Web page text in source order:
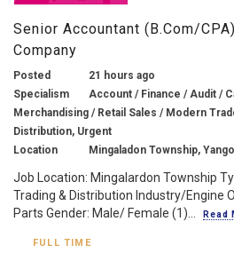
Senior Accountant (B.Com/
Company
Posted
21 hours ago
Specialism
Account / Finance / Audit /
Merchandising / Retail Sales / Modern
Distribution, Urgent
Location
Mingaladon Township,
Job Location: Mingalardon Township
Trading & Distribution Industry/Engine
Parts Gender: Male/ Female (1)...
Read
FULL TIME